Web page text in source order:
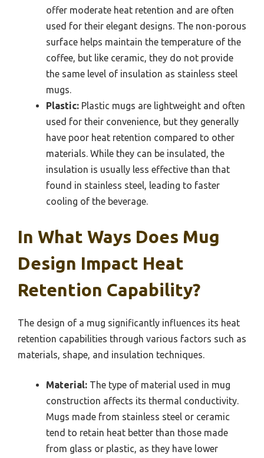
offer moderate heat retention and are often
used for their elegant designs. The non-porous
surface helps maintain the temperature of the
coffee, but like ceramic, they do not provide
the same level of insulation as stainless steel
mugs.
Plastic: Plastic mugs are lightweight and often
used for their convenience, but they generally
have poor heat retention compared to other
materials. While they can be insulated, the
insulation is usually less effective than that
found in stainless steel, leading to faster
cooling of the beverage.
In What Ways Does Mug
Design Impact Heat
Retention Capability?
The design of a mug significantly influences its heat
retention capabilities through various factors such as
materials, shape, and insulation techniques.
Material: The type of material used in mug
construction affects its thermal conductivity.
Mugs made from stainless steel or ceramic
tend to retain heat better than those made
from glass or plastic, as they have lower